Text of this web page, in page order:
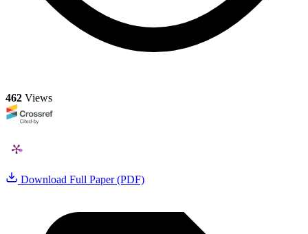
462 Views
Download Full Paper (PDF)